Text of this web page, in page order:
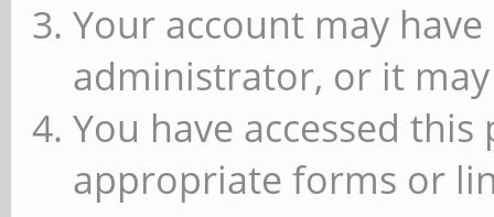
Your account may
administrator, or it
You have accessed
appropriate forms or